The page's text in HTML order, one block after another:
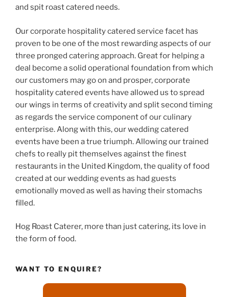
and spit roast catered needs.
Our corporate hospitality catered service facet has
proven to be one of the most rewarding aspects of our
three pronged catering approach. Great for helping a
deal become a solid operational foundation from which
our customers may go on and prosper, corporate
hospitality catered events have allowed us to spread
our wings in terms of creativity and split second timing
as regards the service component of our culinary
enterprise. Along with this, our wedding catered
events have been a true triumph. Allowing our trained
chefs to really pit themselves against the finest
restaurants in the United Kingdom, the quality of food
created at our wedding events as had guests
emotionally moved as well as having their stomachs
filled.
Hog Roast Caterer, more than just catering, its love in
the form of food.
WANT TO ENQUIRE?